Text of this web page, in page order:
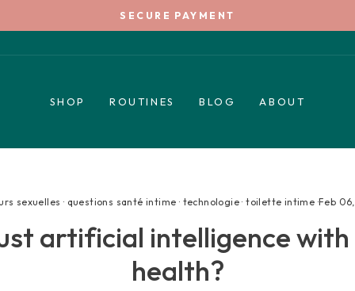
Pause
SECURE PAYMENT
SHOP ROUTINES BLOG ABOUT
sexuelles · questions santé intime · technologie·toilette intime ·Feb
artificial intelligence
health?